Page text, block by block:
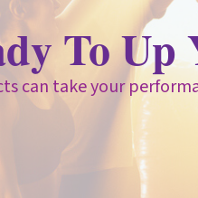
To Up
can take your